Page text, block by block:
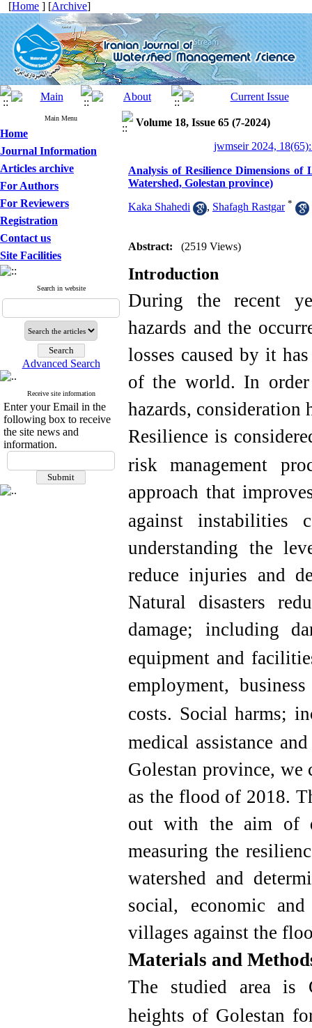
[Home ] [Archive]
Main Menu
Home
Journal Information
Articles archive
For Authors
For Reviewers
Registration
Contact us
Site Facilities
Search in website
Advanced Search
Receive site information
Enter your Email in the
following box to receive
the site news and
information.
Volume 18, Issue 65 (7-2024)
jwmseir 2024,
Analysis of Resilience Dimensions
Watershed, Golestan province)
Kaka Shahedi , Shafagh Rastgar *
Abstract: (2519 Views)
Introduction
During the recent
hazards and the
losses caused by it
of the world. In
hazards, consideration
Resilience is
risk management
approach that
against instabilities
understanding the
reduce injuries and
Natural disasters
damage; including
equipment and
employment,
costs. Social harms;
medical assistance
Golestan province, we
as the flood of 2018.
out with the aim of
measuring the
watershed and
social, economic
villages against the
Materials and
The studied area is
heights of Golestan